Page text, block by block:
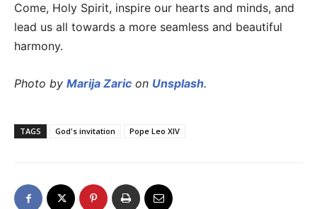
Come, Holy Spirit, inspire our hearts and minds, and
lead us all towards a more seamless and beautiful
harmony.
Photo by Marija Zaric on Unsplash.
TAGS God's invitation Pope Leo XIV